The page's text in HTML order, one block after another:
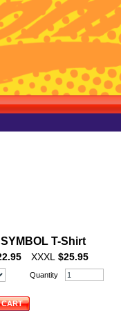
T-Shirt
XXXL $25.95
Quantity